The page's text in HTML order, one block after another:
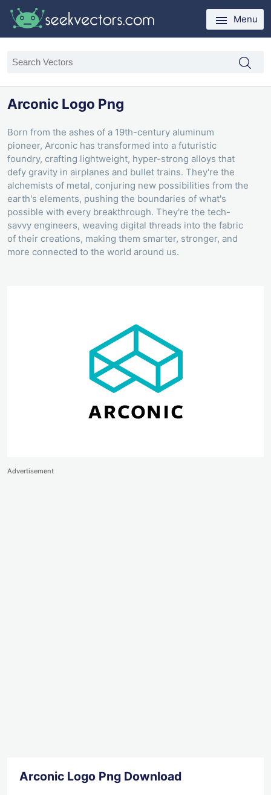
Menu
Arconic Logo Png
Born from the ashes of a 19th-century aluminum
pioneer, Arconic has transformed into a futuristic
foundry, crafting lightweight, hyper-strong alloys that
defy gravity in airplanes and bullet trains. They're the
alchemists of metal, conjuring new possibilities from the
earth's elements, pushing the boundaries of what's
possible with every breakthrough. They're the tech-
savvy engineers, weaving digital threads into the fabric
of their creations, making them smarter, stronger, and
more connected to the world around us.
Advertisement
Arconic Logo Png Download